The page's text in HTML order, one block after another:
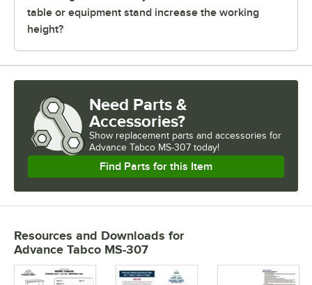
table or equipment stand increase the working
height?
Need Parts &
Accessories?
Show replacement parts and accessories for
Advance Tabco MS-307 today!
Find Parts for this Item
Resources and Downloads for
Advance Tabco MS-307